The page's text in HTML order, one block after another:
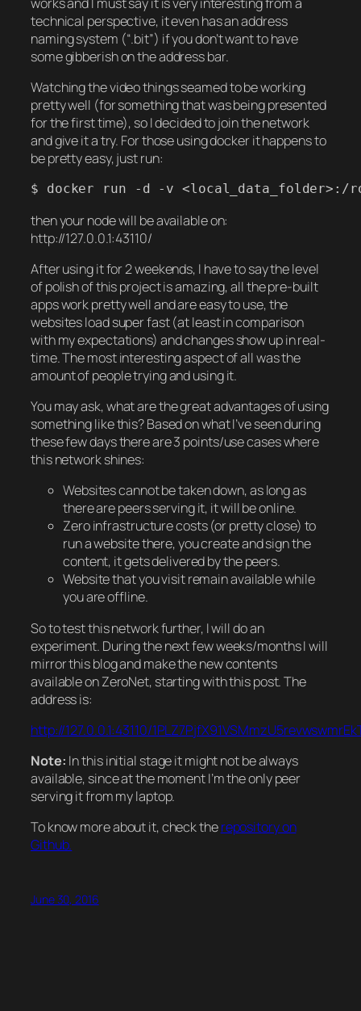
technical perspective, it even has an address
naming system (“.bit”) if you don’t want to have
some gibberish on the address bar.
Watching the video things seamed to be working
pretty well (for something that was being presented
for the first time), so I decided to join the network
and give it a try. For those using docker it happens to
be pretty easy, just run:
$ docker run -d -v <local_data_folder>:/
then your node will be available on:
http://127.0.0.1:43110/
After using it for 2 weekends, I have to say the level
of polish of this project is amazing, all the pre-built
apps work pretty well and are easy to use, the
websites load super fast (at least in comparison
with my expectations) and changes show up in real-
time. The most interesting aspect of all was the
amount of people trying and using it.
You may ask, what are the great advantages of using
something like this? Based on what I’ve seen during
these few days there are 3 points/use cases where
this network shines:
Websites cannot be taken down, as long as
there are peers serving it, it will be online.
Zero infrastructure costs (or pretty close) to
run a website there, you create and sign the
content, it gets delivered by the peers.
Website that you visit remain available while
you are offline.
So to test this network further, I will do an
experiment. During the next few weeks/months I will
mirror this blog and make the new contents
available on ZeroNet, starting with this post. The
address is:
http://127.0.0.1:43110/
Note: In this initial stage it might not be always
available, since at the moment I’m the only peer
serving it from my laptop.
To know more about it, check therepository on
Github.
June 30, 2016